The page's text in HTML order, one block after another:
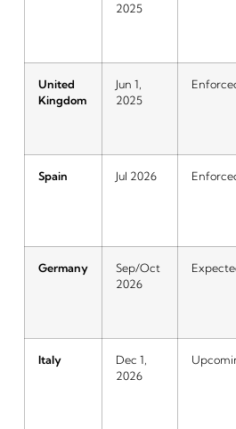
2025
United
Kingdom
Jun 1,
2025
Spain Jul 2026
Germany
Sep/Oct
2026
Italy
Dec 1,
2026